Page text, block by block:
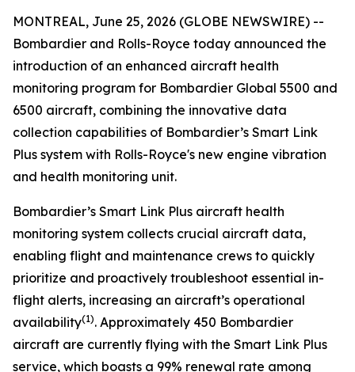
MONTREAL, June 25, 2026 (GLOBE NEWSWIRE) --
Bombardier and Rolls-Royce today announced the
introduction of an enhanced aircraft health
monitoring program for Bombardier Global 5500 and
6500 aircraft, combining the innovative data
collection capabilities of Bombardier’s Smart Link
Plus system with Rolls-Royce's new engine vibration
and health monitoring unit.
Bombardier’s Smart Link Plus aircraft health
monitoring system collects crucial aircraft data,
enabling flight and maintenance crews to quickly
prioritize and proactively troubleshoot essential in-
flight alerts, increasing an aircraft’s operational
availability(1). Approximately 450 Bombardier
aircraft are currently flying with the Smart Link Plus
service, which boasts a 99% renewal rate among